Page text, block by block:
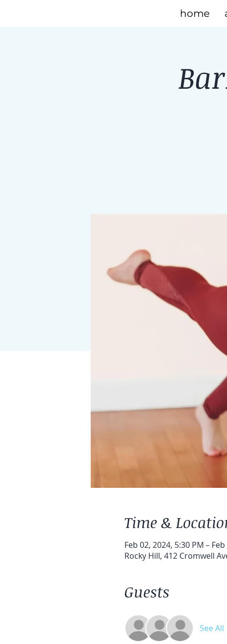
home
Time &
Feb 02, 2024, 5:30 PM –
Rocky Hill, 412 Cromwell
Guests
See All